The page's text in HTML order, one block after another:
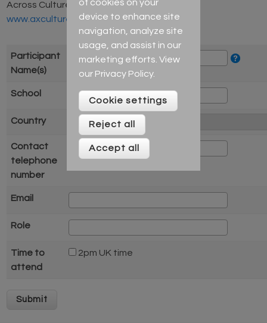
Across Cultures
www.axcultures.com
Participant
Name(s)
School
Country
Contact
telephone
number
Email
Role
Time to
attend
2pm UK time
of cookies on your
device to enhance site
navigation, analyze site
usage, and assist in our
marketing efforts. View
our Privacy Policy.
Cookie settings
Reject all
Accept all